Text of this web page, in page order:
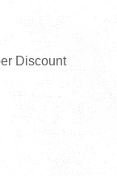
Discount